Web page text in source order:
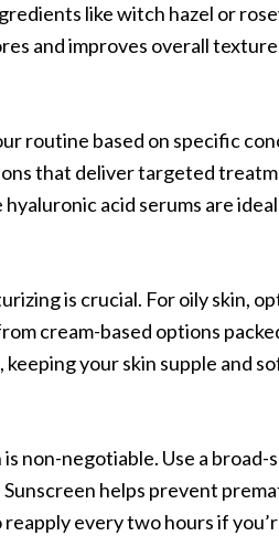
like witch hazel or
and improves overall
routine based on specific
that deliver targeted
acid serums are
is crucial. For oily skin,
cream-based options
your skin supple and
non-negotiable. Use a
helps prevent
every two hours if